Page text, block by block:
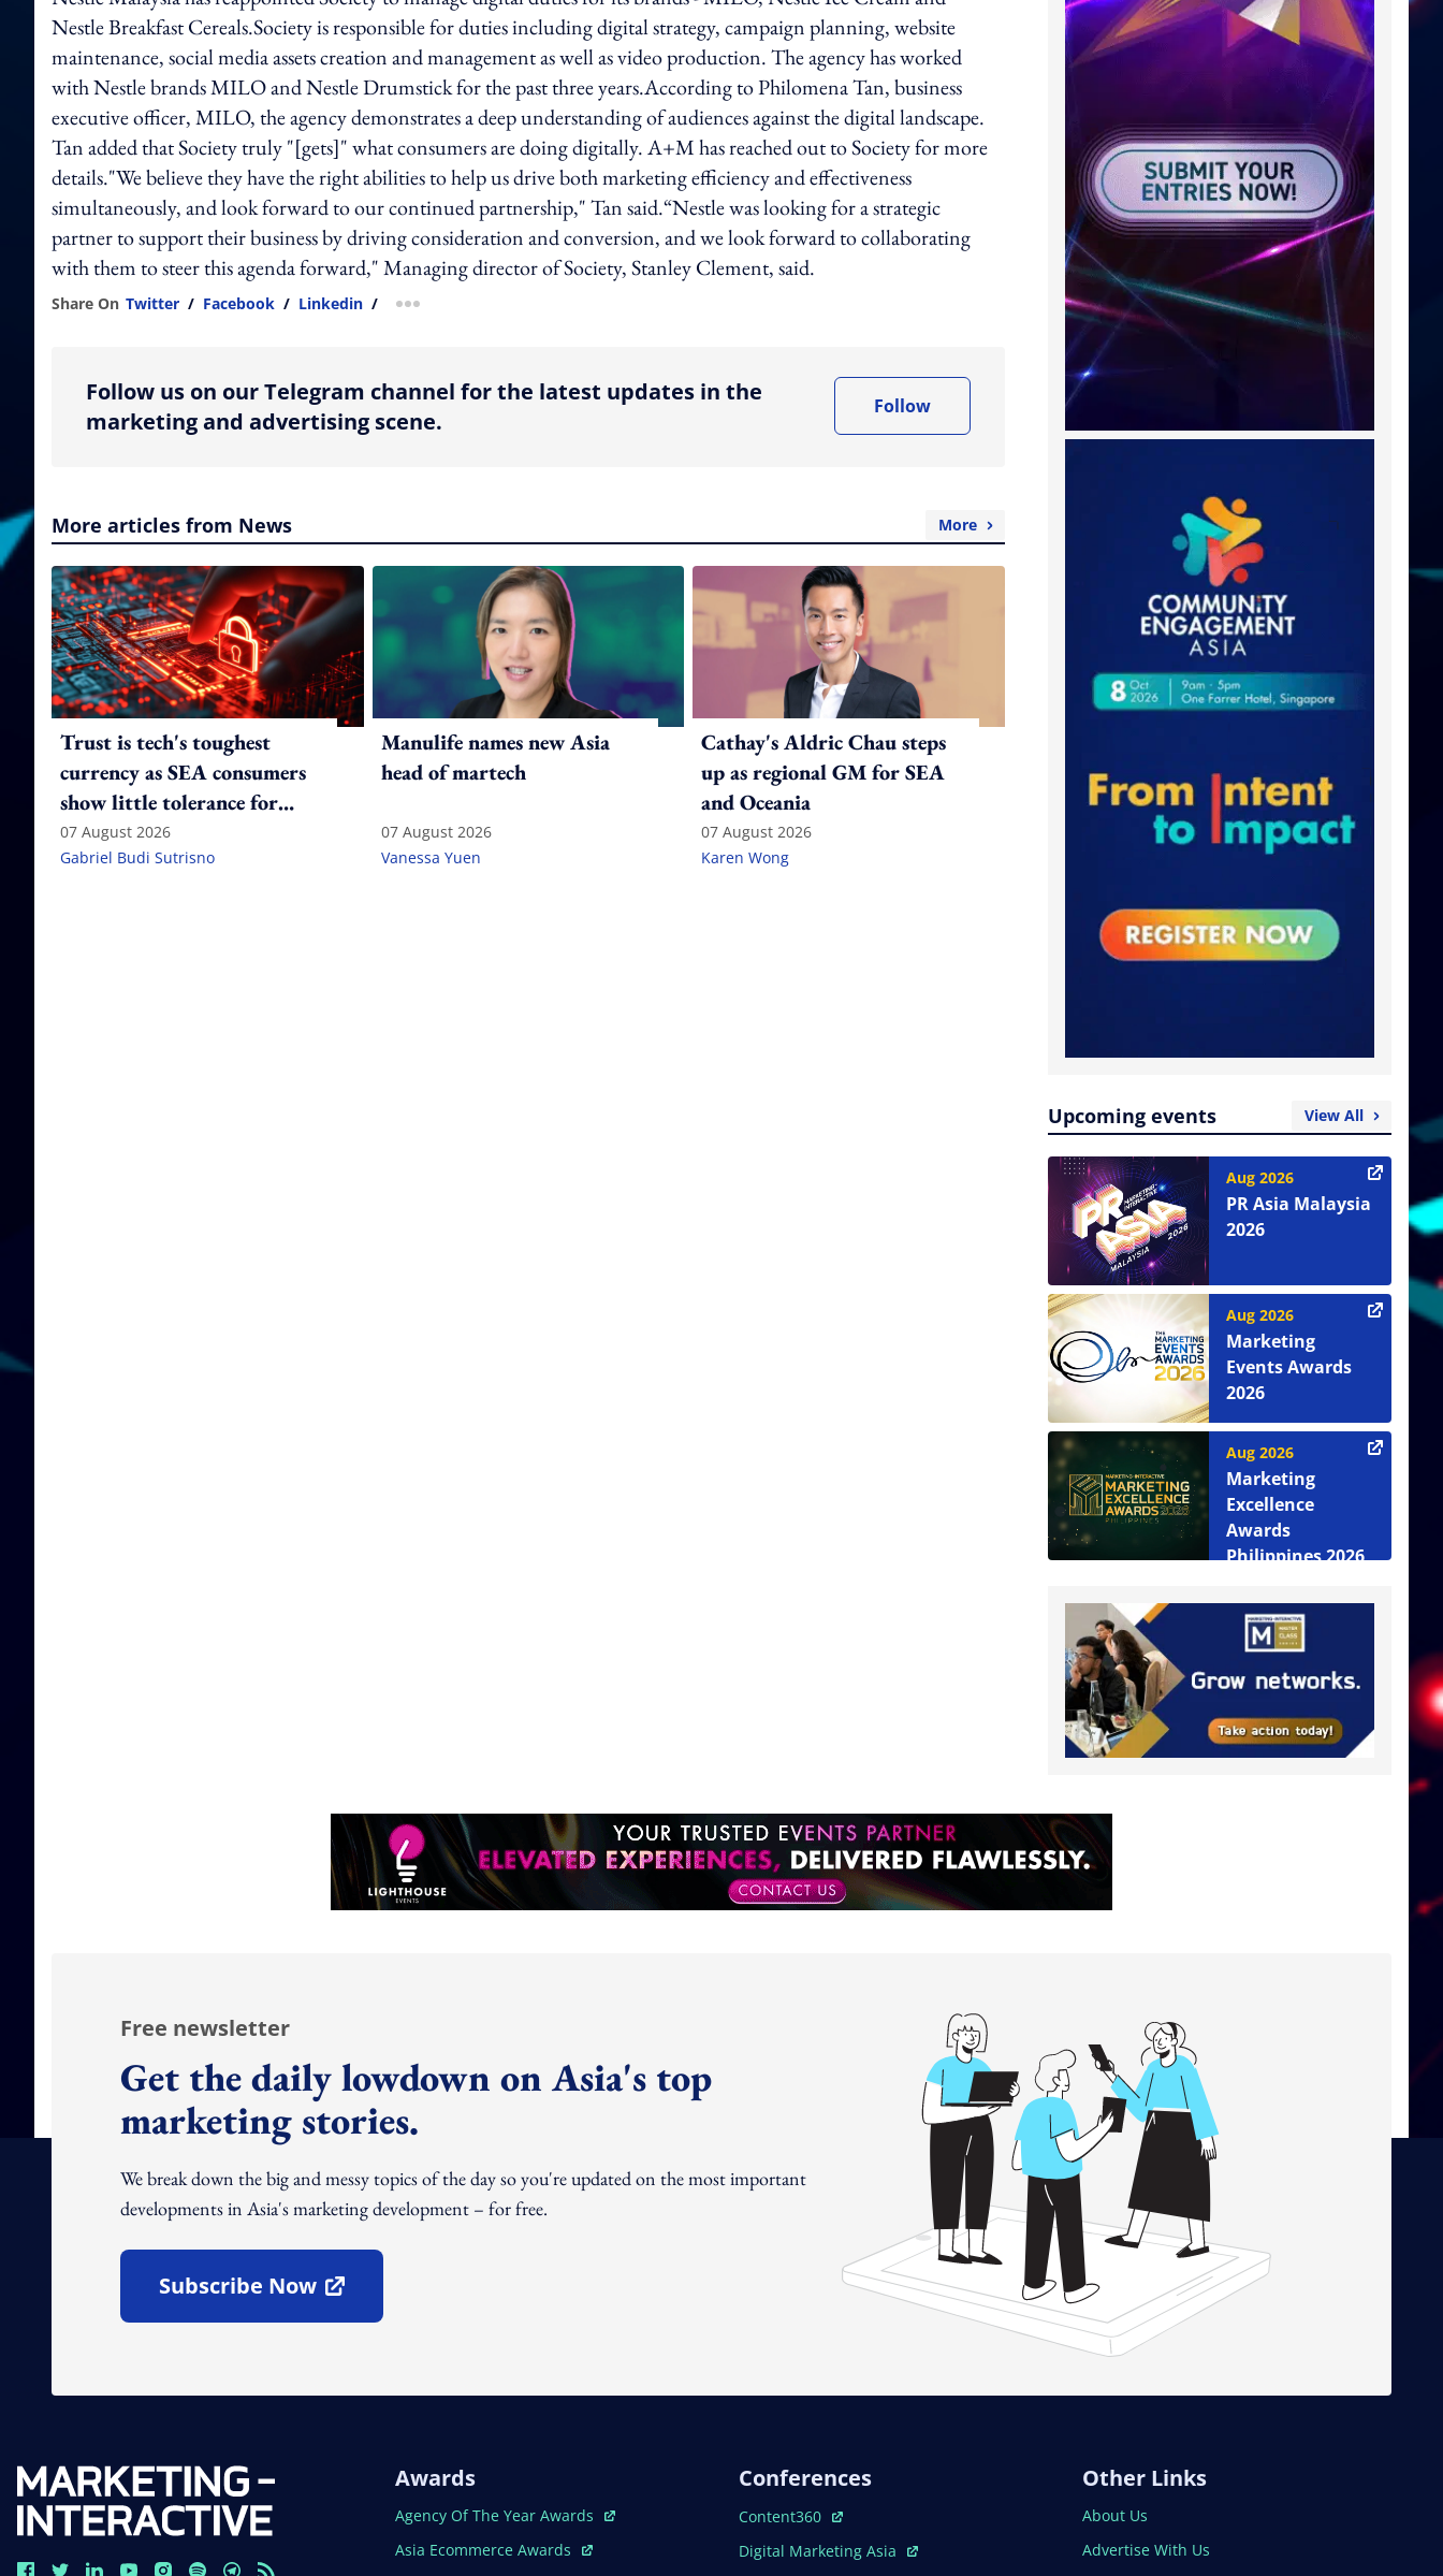
Nestle Breakfast Cereals.Society is responsible for duties including digital strategy, campaign planning, website
maintenance, social media assets creation and management as well as video production. The agency has worked
with Nestle brands MILO and Nestle Drumstick for the past three years.According to Philomena Tan, business
executive officer, MILO, the agency demonstrates a deep understanding of audiences against the digital landscape.
Tan added that Society truly "[gets]" what consumers are doing digitally. A+M has reached out to Society for more
details."We believe they have the right abilities to help us drive both marketing efficiency and effectiveness
simultaneously, and look forward to our continued partnership," Tan said.“Nestle was looking for a strategic
partner to support their business by driving consideration and conversion, and we look forward to collaborating
with them to steer this agenda forward," Managing director of Society, Stanley Clement, said.
Share On Twitter / Facebook / Linkedin / more sharing option
Follow us on our Telegram channel for the latest updates in the
marketing and advertising scene.
Follow
More articles from News More
Trust is tech's toughest
currency as SEA consumers
show little tolerance for
failure
07 August 2026
Gabriel Budi Sutrisno
Manulife names new Asia
head of martech
07 August 2026
Vanessa Yuen
Cathay's Aldric Chau steps
up as regional GM for SEA
and Oceania
07 August 2026
Karen Wong
Upcoming events View All
Aug 2026
PR Asia Malaysia
2026
Aug 2026
Marketing
Events Awards
2026
Aug 2026
Marketing
Excellence
Awards
Philippines 2026
Free newsletter
Get the daily lowdown on Asia's top
marketing stories.
We break down the big and messy topics of the day so you're updated on the most important
developments in Asia's marketing development – for free.
Subscribe Now
Open In New Window
Awards
Open In New Window
Agency Of The Year Awards
Open In New Window
Asia Ecommerce Awards
Conferences
Open In New Window
Content360
Open In New Window
Digital Marketing Asia
Other Links
About Us
Advertise With Us